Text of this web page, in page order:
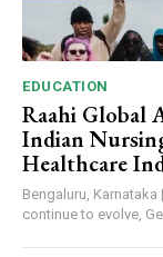
EDUCATION
Raahi Global
Indian
Healthcare
Bengaluru,
continue to evolve,